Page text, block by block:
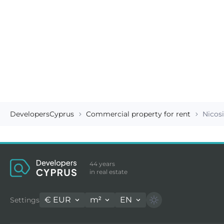
DevelopersCyprus Commercial property for rent
44 years
in real estate
Settings € EUR m² EN